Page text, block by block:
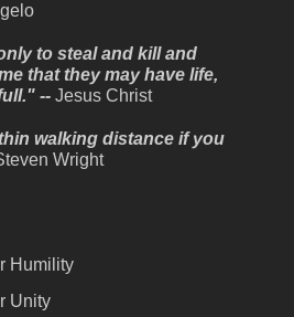
to steal and kill and
that they may have life,
--Jesus Christ
walking distance if you
Wright
Humility
Unity